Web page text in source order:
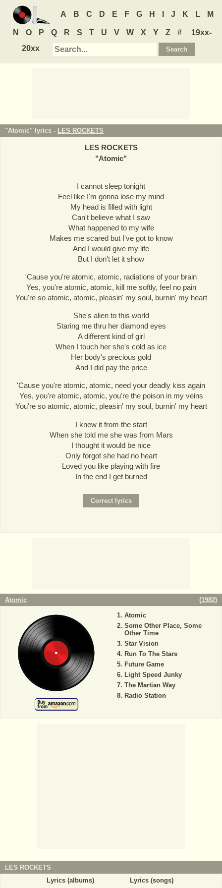
A B C D E F G H J K L M
N O P Q R S T U V W X Y Z #
19xx-
20xx
"Atomic" lyrics - LES ROCKETS
LES ROCKETS
"Atomic"
I cannot sleep tonight
Feel like I'm gonna lose my mind
My head is filled with light
Can't believe what I saw
What happened to my wife
Makes me scared but I've got to know
And I would give my life
But I don't let it show
'Cause you're atomic, atomic, radiations of your brain
Yes, you're atomic, atomic, kill me softly, feel no pain
You're so atomic, atomic, pleasin' my soul, burnin' my heart
She's alien to this world
Staring me thru her diamond eyes
A different kind of girl
When I touch her she's cold as ice
Her body's precious gold
And I did pay the price
'Cause you're atomic, atomic, need your deadly kiss again
Yes, you're atomic, atomic, you're the poison in my veins
You're so atomic, atomic, pleasin' my soul, burnin' my heart
I knew it from the start
When she told me she was from Mars
I thought it would be nice
Only forgot she had no heart
Loved you like playing with fire
In the end I get burned
Atomic (1982)
Atomic
Some Other Place, Some
Other Time
Star Vision
Run To The Stars
Future Game
Light Speed Junky
The Martian Way
Radio Station
LES ROCKETS
Lyrics (albums)
Lyrics (songs)